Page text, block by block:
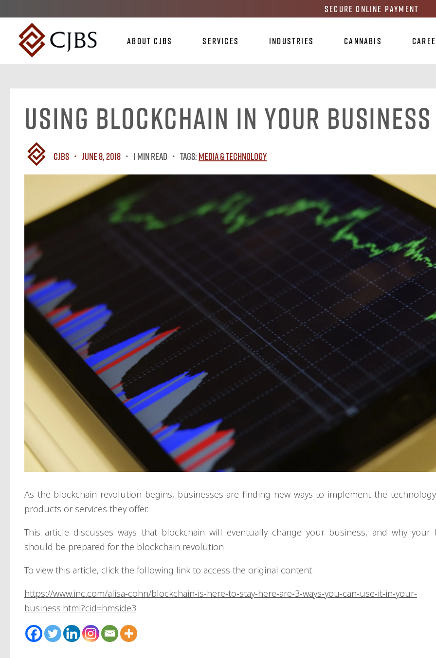
Secure Online Payment
About CJBS Services Industries Cannabis
Using Blockchain in Your Business
CJBS June 8, 2018 1 MIN READ Tags: Media & Technology
As the blockchain revolution begins, businesses are finding new ways to implement the
products or services they offer.
This article discusses ways that blockchain will eventually change your business, and why your
should be prepared for the blockchain revolution.
To view this article, click the following link to access the original content.
https://www.inc.com/alisa-cohn/blockchain-is-here-to-stay-here-are-3-ways-you-can-use-it-in-your-
business.html?cid=hmside3